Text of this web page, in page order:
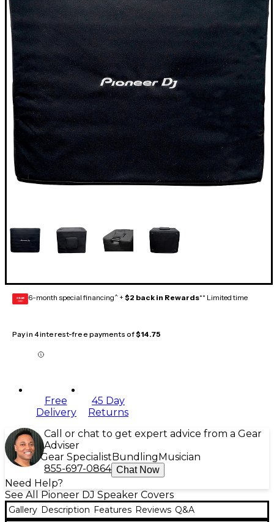
GEAR
CARD 6-month special financing^ + $2 back in Rewards** Limited time
Pay in 4 interest-free payments of$14.75
Free
Delivery
45 Day
Returns
Call or chat to get expert advice from a Gear
Adviser
Gear Specialist Bundling Musician
855-697-0864 Chat Now
Need Help?
See All Pioneer DJ Speaker Covers
Gallery Description Features Reviews Q&A